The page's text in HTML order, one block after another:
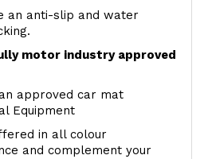
an anti-slip and water
motor industry approved
approved car mat
Equipment
in all colour
and complement your